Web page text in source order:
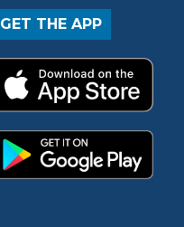
GET THE APP